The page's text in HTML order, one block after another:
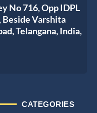
CATEGORIES
No 716, Opp IDPL
Beside Varshita
Telangana, India,